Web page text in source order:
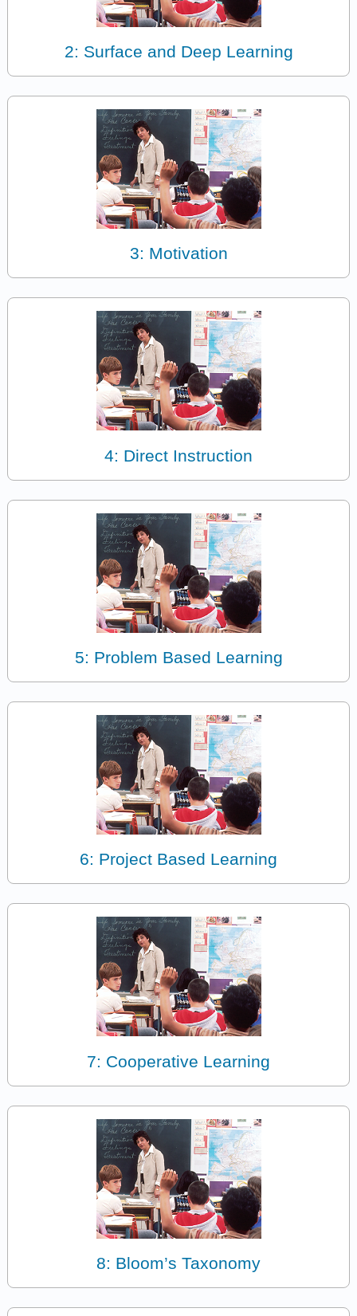
2: Surface and Deep Learning
3: Motivation
4: Direct Instruction
5: Problem Based Learning
6: Project Based Learning
7: Cooperative Learning
8: Bloom’s Taxonomy